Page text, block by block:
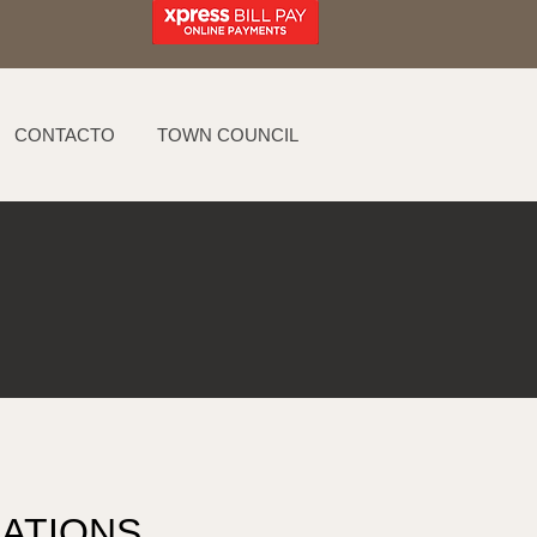
CONTACTO TOWN COUNCIL